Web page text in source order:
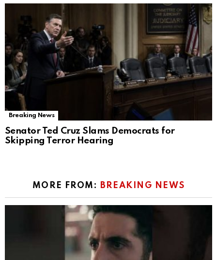
Breaking News
Senator Ted Cruz Slams Democrats for
Skipping Terror Hearing
MORE FROM: BREAKING NEWS